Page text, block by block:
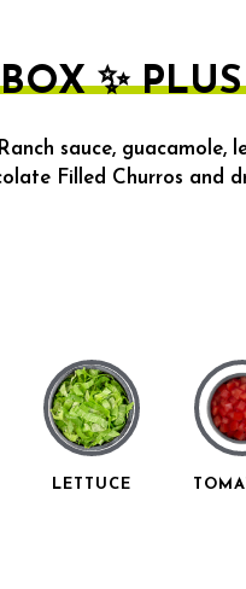
✨ PLUS
sauce, guacamole,
Filled Churros and
LETTUCE